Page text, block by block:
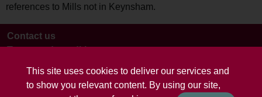
This site uses cookies to deliver our services and
to show you relevant content. By using our site,
references to Mills not in Keynsham.
Contact us
Terms and conditions